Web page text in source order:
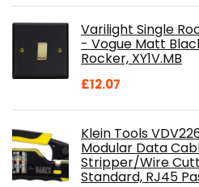
£697.85.
Varilight Single
- Vogue Matt
Rocker, XY1V.MB
£12.07
Klein Tools
Modular Data
Stripper/Wire
Standard, RJ45